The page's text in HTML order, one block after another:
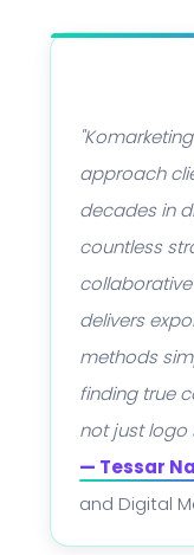
approach
decades in
countless
delivers
methods
finding true
not just logo
— Tessar
and Digital